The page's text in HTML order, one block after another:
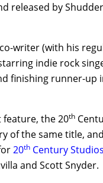
released by
writer (with his
indie rock
finishing runner-up
the 20th
of the same title,
20th Century Studios
and Scott Snyder.